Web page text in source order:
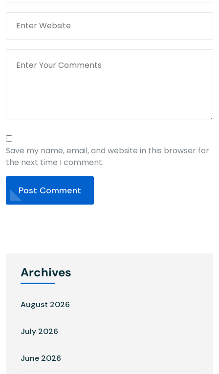
Save my name, email, and website in this browser for
the next time I comment.
Post Comment
Archives
August 2026
July 2026
June 2026